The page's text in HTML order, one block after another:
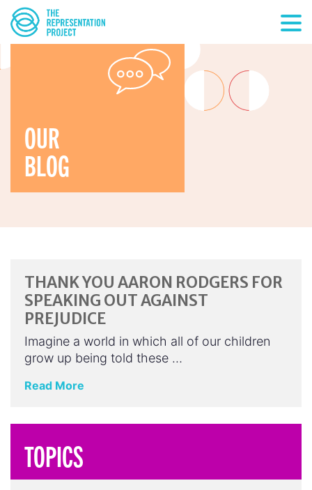
OUR
BLOG
THANK YOU AARON RODGERS FOR
SPEAKING OUT AGAINST
PREJUDICE
Imagine a world in which all of our children
grow up being told these …
Read More
TOPICS